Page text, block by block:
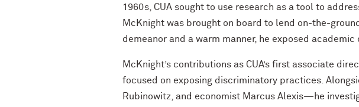
1960s, CUA sought to use research as a tool to
McKnight was brought on board to lend on-the-
demeanor and a warm manner, he exposed
McKnight’s contributions as CUA’s first associate
focused on exposing discriminatory practices.
Rubinowitz, and economist Marcus Alexis—he